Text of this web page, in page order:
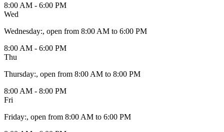
8:00 AM - 6:00 PM
Wed
Wednesday:, open from 8:00 AM to 6:00 PM
8:00 AM - 6:00 PM
Thu
Thursday:, open from 8:00 AM to 8:00 PM
8:00 AM - 8:00 PM
Fri
Friday:, open from 8:00 AM to 6:00 PM